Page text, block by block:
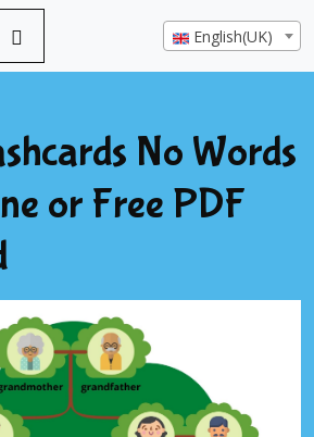
English(UK)
No Words
or Free PDF